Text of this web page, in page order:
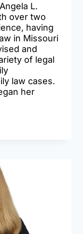
L.
over two
having
in Missouri
and
of legal
law cases.
her